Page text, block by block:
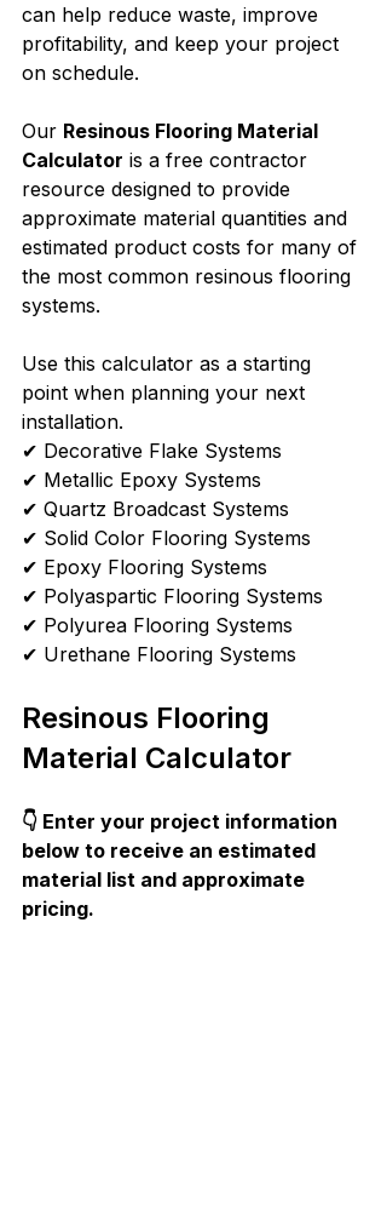
can help reduce waste, improve
profitability, and keep your project
on schedule.
Our Resinous Flooring Material
Calculator is a free contractor
resource designed to provide
approximate material quantities and
estimated product costs for many of
the most common resinous flooring
systems.
Use this calculator as a starting
point when planning your next
installation.
✔ Decorative Flake Systems
✔ Metallic Epoxy Systems
✔ Quartz Broadcast Systems
✔ Solid Color Flooring Systems
✔ Epoxy Flooring Systems
✔ Polyaspartic Flooring Systems
✔ Polyurea Flooring Systems
✔ Urethane Flooring Systems
Resinous Flooring
Material Calculator
👇 Enter your project information
below to receive an estimated
material list and approximate
pricing.